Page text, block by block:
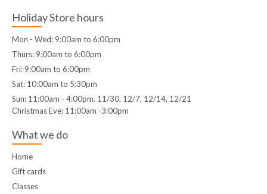
Holiday Store hours
Mon - Wed: 9:00am to 6:00pm
Thurs: 9:00am to 6:00pm
Fri: 9:00am to 6:00pm
Sat: 10:00am to 5:30pm
Sun: 11:00am - 4:00pm. 11/30, 12/7, 12/14, 12/21
Christmas Eve: 11:00am -3:00pm
What we do
Home
Gift cards
Classes